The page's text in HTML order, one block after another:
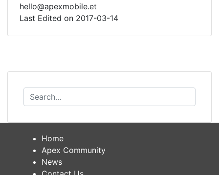
hello@apexmobile.et
Last Edited on 2017-03-14
Home
Apex Community
News